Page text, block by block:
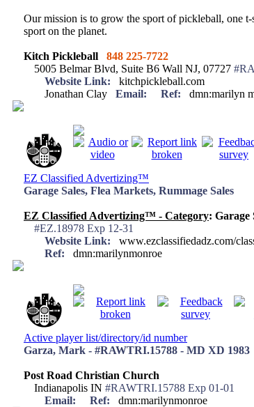
Our mission is to grow the sport of pickleball, one
sport on the planet.
Kitch Pickleball
848 225-7722
5005 Belmar Blvd, Suite B6 Wall NJ, 07727
Website Link: kitchpickleball.com
Jonathan Clay Email: Ref: dmn:marilyn
EZ Classified Advertizing™
Garage Sales, Flea Markets, Rummage Sales
EZ Classified Advertizing™ - Category: Garage
#EZ.18978 Exp 12-31
Website Link: www.ezclassifiedadz.com/
Ref: dmn:marilynmonroe
Active player list/directory/id number
Garza, Mark - #RAWTRI.15788 - MD XD 1983
Post Road Christian Church
Indianapolis IN #RAWTRI.15788 Exp 01-01
Email:
Ref: dmn:marilynmonroe